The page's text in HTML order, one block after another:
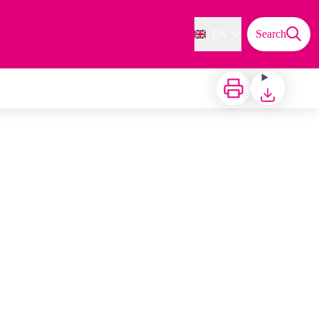
Search
Print Download